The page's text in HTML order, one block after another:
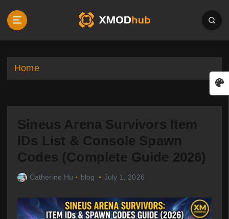
p
Home
Sineus Arena Survivors Item
IDs List & Console Spawn
Codes (Complete Guide 2026)
Catherine Hu blog July 1, 2026